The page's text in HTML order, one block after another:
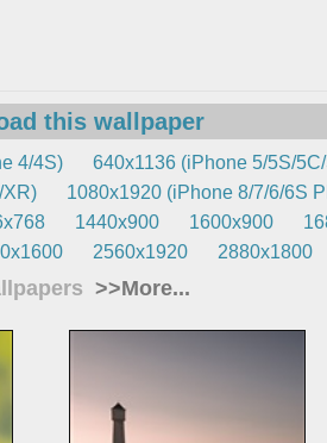
this wallpaper
4/4S)
640x1136 (iPhone 5/5S/
XR)
1080x1920 (iPhone 8/7/6/6S
1440x900 1600x900
2560x1920 2880x1800
>>More...